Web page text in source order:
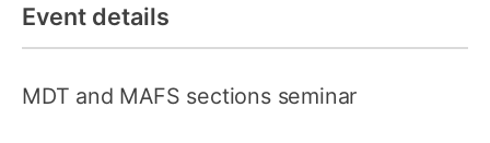
Event details
MDT and MAFS sections seminar